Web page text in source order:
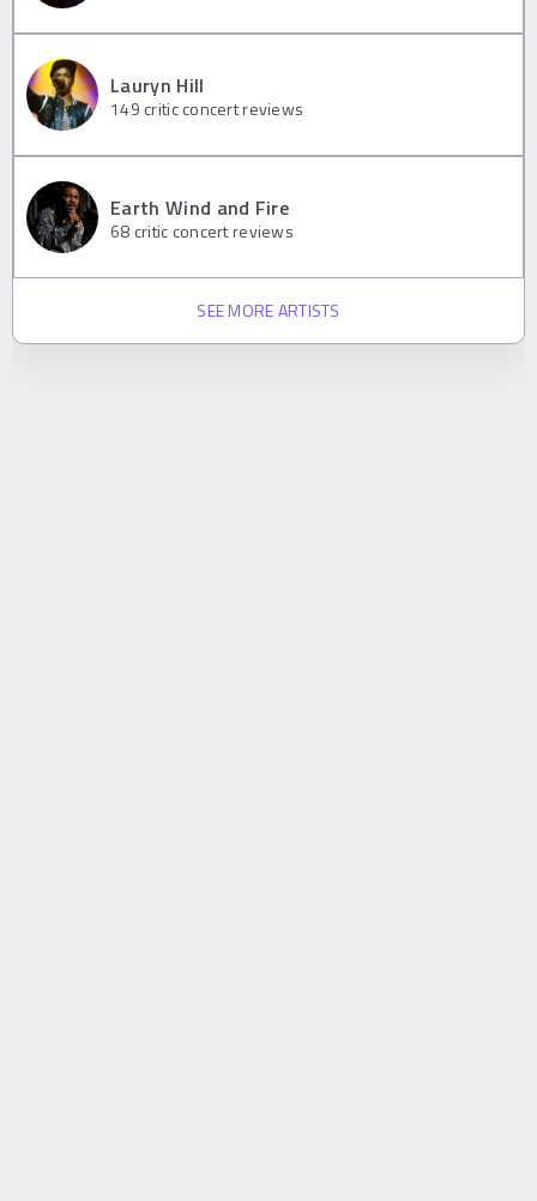
Lauryn Hill
149 critic concert reviews
Earth Wind and Fire
68 critic concert reviews
SEE MORE ARTISTS